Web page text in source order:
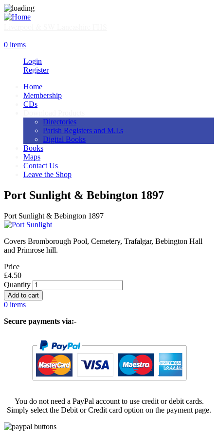
Skip
to
0 items
Login
Register
Main
navigation
Home
Membership
CDs
Directories
Parish Registers and M.I.s
Digital Books
Books
Maps
Contact Us
Leave the Shop
Port Sunlight & Bebington 1897
Port Sunlight & Bebington 1897
Covers Bromborough Pool, Cemetery, Trafalgar, Bebington Hall
and Primrose hill.
Price
£4.50
Quantity
0 items
Secure payments via:-
You do not need a PayPal account to use credit or debit cards.
Simply select the Debit or Credit card option on the payment page.